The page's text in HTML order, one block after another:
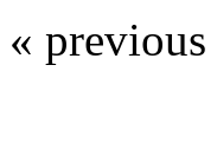
« previous